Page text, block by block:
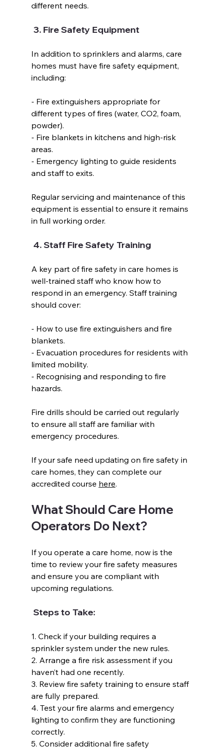
different needs.
3. Fire Safety Equipment
In addition to sprinklers and alarms, care
homes must have fire safety equipment,
including:
- Fire extinguishers appropriate for
different types of fires (water, CO2, foam,
powder).
- Fire blankets in kitchens and high-risk
areas.
- Emergency lighting to guide residents
and staff to exits.
Regular servicing and maintenance of this
equipment is essential to ensure it remains
in full working order.
4. Staff Fire Safety Training
A key part of fire safety in care homes is
well-trained staff who know how to
respond in an emergency. Staff training
should cover:
- How to use fire extinguishers and fire
blankets.
- Evacuation procedures for residents with
limited mobility.
- Recognising and responding to fire
hazards.
Fire drills should be carried out regularly
to ensure all staff are familiar with
emergency procedures.
If your safe need updating on fire safety in
care homes, they can complete our
accredited course here.
What Should Care Home
Operators Do Next?
If you operate a care home, now is the
time to review your fire safety measures
and ensure you are compliant with
upcoming regulations.
Steps to Take:
1. Check if your building requires a
sprinkler system under the new rules.
2. Arrange a fire risk assessment if you
haven’t had one recently.
3. Review fire safety training to ensure staff
are fully prepared.
4. Test your fire alarms and emergency
lighting to confirm they are functioning
correctly.
5. Consider additional fire safety